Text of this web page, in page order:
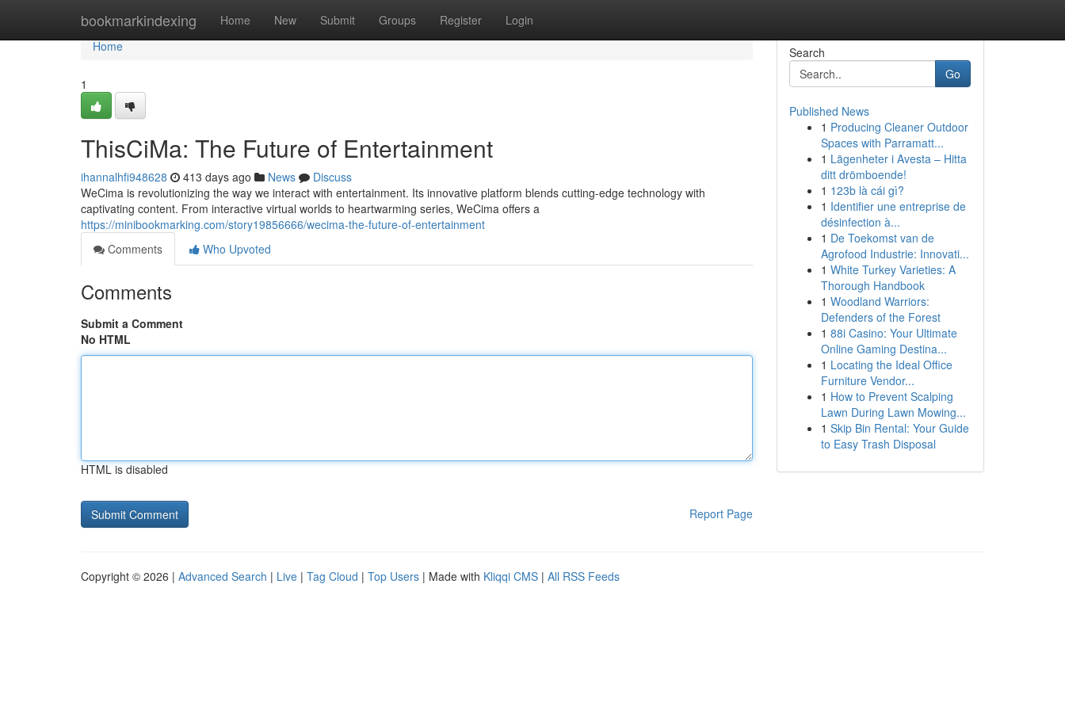
bookmarkindexing Home New Submit Groups Register Login
Home
Home
1
ThisCiMa: The Future of Entertainment
ihannalhfi948628 413 days ago News
Discuss
WeCima is revolutionizing the way we interact with entertainment. Its innovative platform blends cutting-edge technology with
captivating content. From interactive virtual worlds to heartwarming series, WeCima offers a
https://minibookmarking.com/story19856666/wecima-the-future-of-entertainment
Comments
Who Upvoted
Comments
Submit a Comment
No HTML
HTML is disabled
Report Page
Search
Go
Published News
1 Producing Cleaner Outdoor
Spaces with Parramatt...
1 Lägenheter i Avesta – Hitta
ditt drömboende!
1 123b là cái gì?
1 Identifier une entreprise de
désinfection à...
1 De Toekomst van de
Agrofood Industrie: Innovati...
1 White Turkey Varieties: A
Thorough Handbook
1 Woodland Warriors:
Defenders of the Forest
1 88i Casino: Your Ultimate
Online Gaming Destina...
1 Locating the Ideal Office
Furniture Vendor...
1 How to Prevent Scalping
Lawn During Lawn Mowing...
1 Skip Bin Rental: Your Guide
to Easy Trash Disposal
Copyright © 2026 | Advanced Search | Live | Tag Cloud | Top Users | Made with Kliqqi CMS | All RSS Feeds